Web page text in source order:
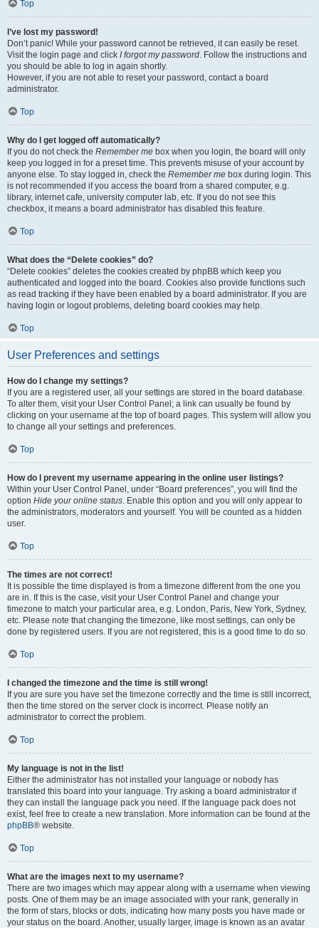
Top
I’ve lost my password!
Don’t panic! While your password cannot be retrieved, it can easily be reset.
Visit the login page and click I forgot my password. Follow the instructions and
you should be able to log in again shortly.
However, if you are not able to reset your password, contact a board
administrator.
Top
Why do I get logged off automatically?
If you do not check the Remember me box when you login, the board will only
keep you logged in for a preset time. This prevents misuse of your account by
anyone else. To stay logged in, check the Remember me box during login. This
is not recommended if you access the board from a shared computer, e.g.
library, internet cafe, university computer lab, etc. If you do not see this
checkbox, it means a board administrator has disabled this feature.
Top
What does the “Delete cookies” do?
“Delete cookies” deletes the cookies created by phpBB which keep you
authenticated and logged into the board. Cookies also provide functions such
as read tracking if they have been enabled by a board administrator. If you are
having login or logout problems, deleting board cookies may help.
Top
User Preferences and settings
How do I change my settings?
If you are a registered user, all your settings are stored in the board database.
To alter them, visit your User Control Panel; a link can usually be found by
clicking on your username at the top of board pages. This system will allow you
to change all your settings and preferences.
Top
How do I prevent my username appearing in the online user listings?
Within your User Control Panel, under “Board preferences”, you will find the
option Hide your online status. Enable this option and you will only appear to
the administrators, moderators and yourself. You will be counted as a hidden
user.
Top
The times are not correct!
It is possible the time displayed is from a timezone different from the one you
are in. If this is the case, visit your User Control Panel and change your
timezone to match your particular area, e.g. London, Paris, New York, Sydney,
etc. Please note that changing the timezone, like most settings, can only be
done by registered users. If you are not registered, this is a good time to do so.
Top
I changed the timezone and the time is still wrong!
If you are sure you have set the timezone correctly and the time is still incorrect,
then the time stored on the server clock is incorrect. Please notify an
administrator to correct the problem.
Top
My language is not in the list!
Either the administrator has not installed your language or nobody has
translated this board into your language. Try asking a board administrator if
they can install the language pack you need. If the language pack does not
exist, feel free to create a new translation. More information can be found at the
phpBB® website.
Top
What are the images next to my username?
There are two images which may appear along with a username when viewing
posts. One of them may be an image associated with your rank, generally in
the form of stars, blocks or dots, indicating how many posts you have made or
your status on the board. Another, usually larger, image is known as an avatar